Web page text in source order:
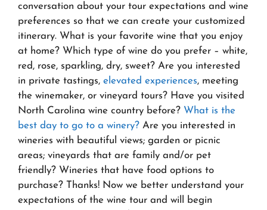
conversation about your tour expectations and wine
preferences so that we can create your customized
itinerary. What is your favorite wine that you enjoy
at home? Which type of wine do you prefer – white,
red, rose, sparkling, dry, sweet? Are you interested
in private tastings, elevated experiences, meeting
the winemaker, or vineyard tours? Have you visited
North Carolina wine country before? What is the
best day to go to a winery? Are you interested in
wineries with beautiful views; garden or picnic
areas; vineyards that are family and/or pet
friendly? Wineries that have food options to
purchase? Thanks! Now we better understand your
expectations of the wine tour and will begin